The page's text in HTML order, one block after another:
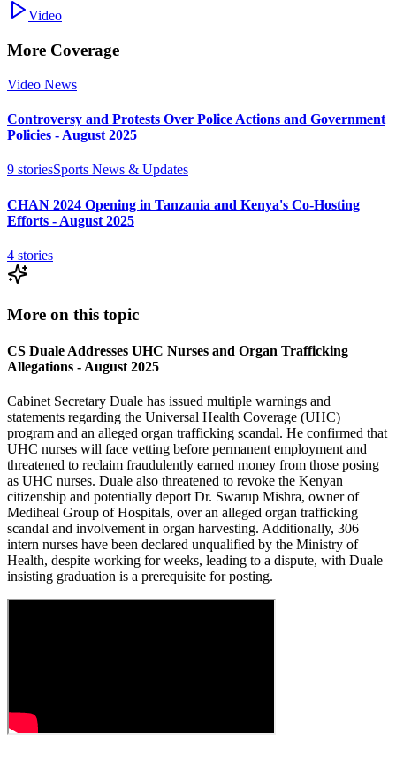
Video
More Coverage
Video News
Controversy and Protests Over Police Actions and Government
Policies - August 2025
9 storiesSports News & Updates
CHAN 2024 Opening in Tanzania and Kenya's Co-Hosting
Efforts - August 2025
4 stories
More on this topic
CS Duale Addresses UHC Nurses and Organ Trafficking
Allegations - August 2025
Cabinet Secretary Duale has issued multiple warnings and
statements regarding the Universal Health Coverage (UHC)
program and an alleged organ trafficking scandal. He confirmed that
UHC nurses will face vetting before permanent employment and
threatened to reclaim fraudulently earned money from those posing
as UHC nurses. Duale also threatened to revoke the Kenyan
citizenship and potentially deport Dr. Swarup Mishra, owner of
Mediheal Group of Hospitals, over an alleged organ trafficking
scandal and involvement in organ harvesting. Additionally, 306
intern nurses have been declared unqualified by the Ministry of
Health, despite working for weeks, leading to a dispute, with Duale
insisting graduation is a prerequisite for posting.